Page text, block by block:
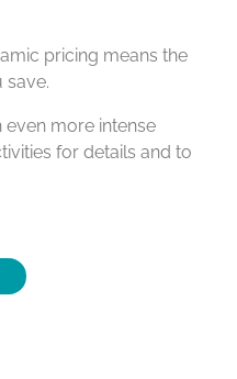
pricing means the
save.
more intense
for details and to